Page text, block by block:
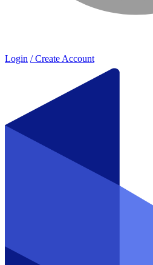
Login / Create Account